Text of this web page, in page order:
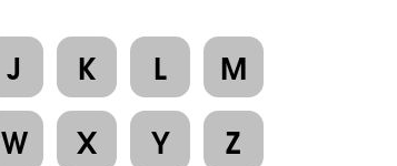
J K L
M
W X Y Z